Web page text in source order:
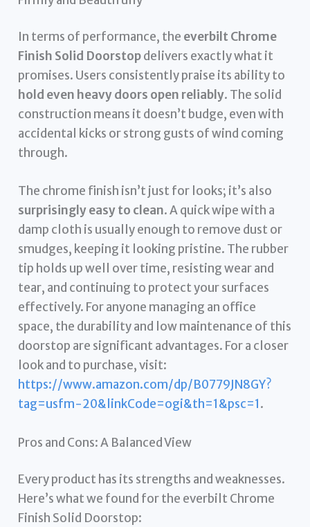
In terms of performance, the everbilt Chrome
Finish Solid Doorstopdelivers exactly what it
promises. Users consistently praise its ability to
hold even heavy doors open reliably. The solid
construction means it doesn’t budge, even with
accidental kicks or strong gusts of wind coming
through.
The chrome finish isn’t just for looks; it’s also
surprisingly easy to clean. A quick wipe with a
damp cloth is usually enough to remove dust or
smudges, keeping it looking pristine. The rubber
tip holds up well over time, resisting wear and
tear, and continuing to protect your surfaces
effectively. For anyone managing an office
space, the durability and low maintenance of this
doorstop are significant advantages. For a closer
look and to purchase, visit:
https://www.amazon.com/dp/B0779JN8GY?
tag=usfm-20&linkCode=ogi&th=1&psc=1.
Pros and Cons: A Balanced View
Every product has its strengths and weaknesses.
Here’s what we found for the everbilt Chrome
Finish Solid Doorstop: